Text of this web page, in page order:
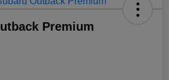
Premium